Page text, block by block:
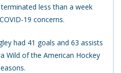
less than a week
19 concerns.
had 41 goals and 63 assists
Wild of the American Hockey